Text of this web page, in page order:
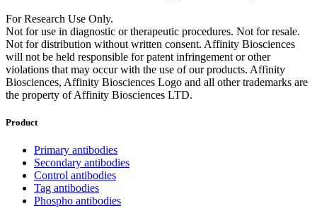
For Research Use Only.
Not for use in diagnostic or therapeutic procedures. Not for resale.
Not for distribution without written consent. Affinity Biosciences
will not be held responsible for patent infringement or other
violations that may occur with the use of our products. Affinity
Biosciences, Affinity Biosciences Logo and all other trademarks are
the property of Affinity Biosciences LTD.
Product
Primary antibodies
Secondary antibodies
Control antibodies
Tag antibodies
Phospho antibodies